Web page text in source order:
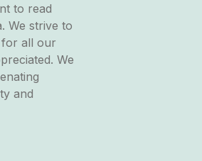
to read
We strive to
for all our
We
and